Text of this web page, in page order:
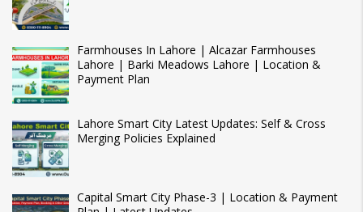
Farmhouses In Lahore | Alcazar Farmhouses
Lahore | Barki Meadows Lahore | Location &
Payment Plan
Lahore Smart City Latest Updates: Self & Cross
Merging Policies Explained
Capital Smart City Phase-3 | Location & Payment